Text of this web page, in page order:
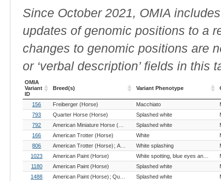
Since October 2021, OMIA
updates of genomic positions to a
changes to genomic positions are
or ‘verbal description’ fields in this
OMIA
Variant
ID
Breed(s) Variant Phenotype
OMIA
Variant
Breed(s) Variant Phenotype
156 Freiberger (Horse) Macchiato
793
Quarter Horse (Horse) Splashed white
792
American Miniature Horse (Horse) American Paint (Horse)
Splashed white
166
American Trotter (Horse) White
806
American Trotter (Horse) Arab (Horse) Belgian Draft (Horse)
White splashing
1023
American Paint (Horse) White spotting, blue eyes and deafness
1180
American Paint (Horse) Splashed white
1488
American Paint (Horse) Quarter Horse (Horse) Splashed white